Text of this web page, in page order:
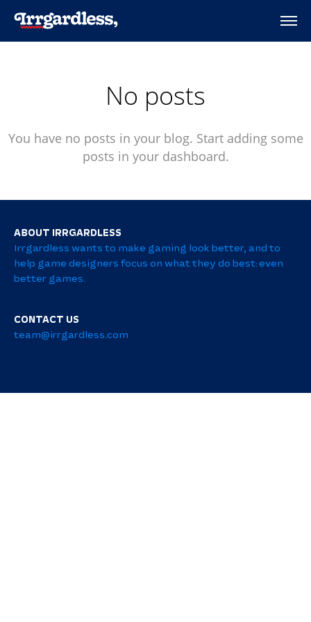
No posts
You have no posts in your blog. Start adding some
posts in your dashboard.
ABOUT IRRGARDLESS
Irrgardless wants to make gaming look better, and to
help game designers focus on what they do best: even
better games.
CONTACT US
team@irrgardless.com